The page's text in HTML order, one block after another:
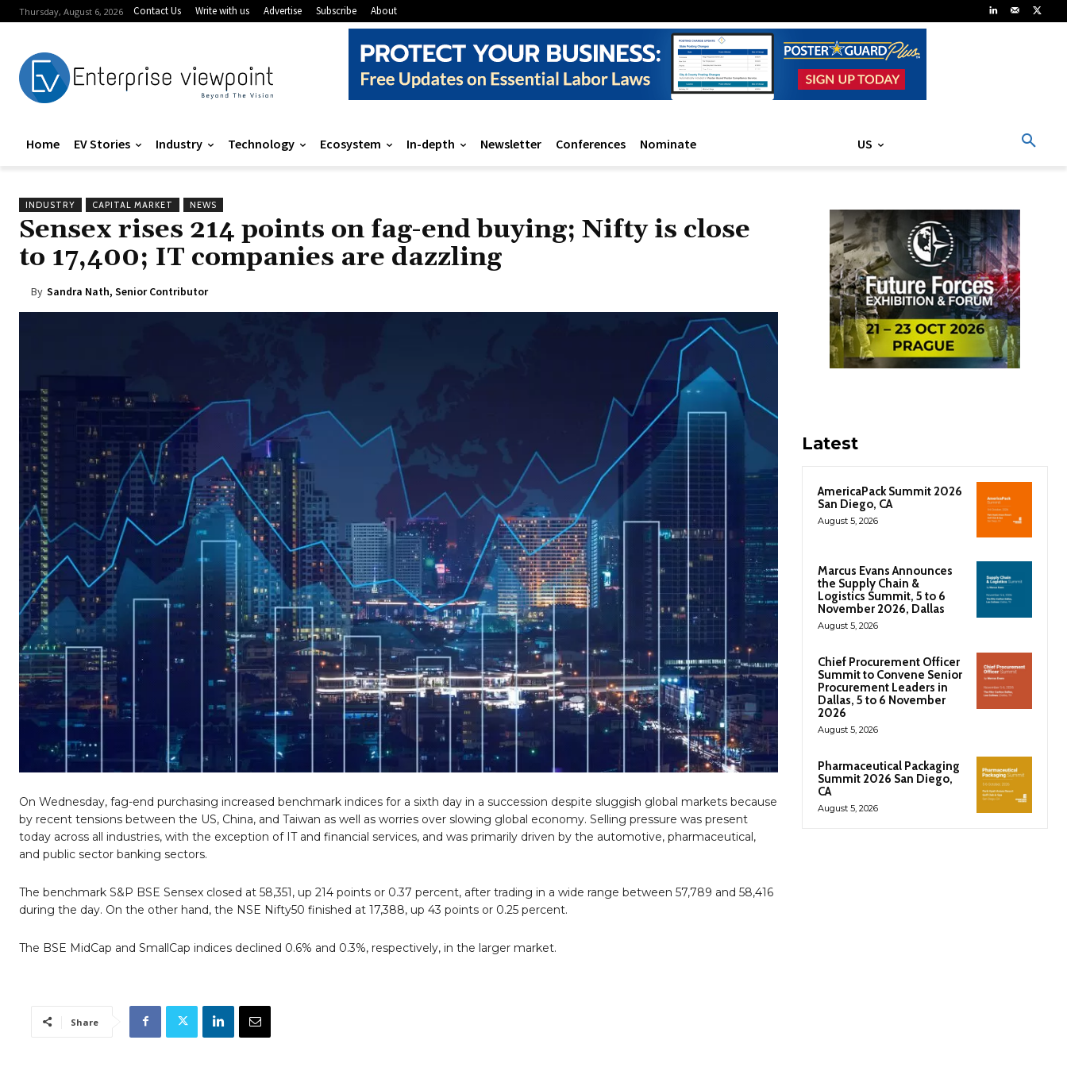
Thursday, August 6, 2026 Contact Us Write with us Advertise Subscribe About
Home EV Stories Industry Technology Ecosystem In-depth Newsletter Conferences Nominate US
INDUSTRY CAPITAL MARKET NEWS
Sensex rises 214 points on fag-end buying; Nifty is close
to 17,400; IT companies are dazzling
By Sandra Nath, Senior Contributor
On Wednesday, fag-end purchasing increased benchmark indices for a sixth day in a succession despite sluggish global markets because
by recent tensions between the US, China, and Taiwan as well as worries over slowing global economy. Selling pressure was present
today across all industries, with the exception of IT and financial services, and was primarily driven by the automotive, pharmaceutical,
and public sector banking sectors.
The benchmark S&P BSE Sensex closed at 58,351, up 214 points or 0.37 percent, after trading in a wide range between 57,789 and 58,416
during the day. On the other hand, the NSE Nifty50 finished at 17,388, up 43 points or 0.25 percent.
The BSE MidCap and SmallCap indices declined 0.6% and 0.3%, respectively, in the larger market.
Share
Latest
AmericaPack Summit 2026
San Diego, CA
August 5, 2026
Marcus Evans Announces
the Supply Chain &
Logistics Summit, 5 to 6
November 2026, Dallas
August 5, 2026
Chief Procurement Officer
Summit to Convene Senior
Procurement Leaders in
Dallas, 5 to 6 November
2026
August 5, 2026
Pharmaceutical Packaging
Summit 2026 San Diego,
CA
August 5, 2026